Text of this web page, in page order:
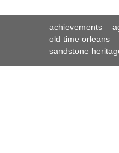
achievements
old time orleans
sandstone